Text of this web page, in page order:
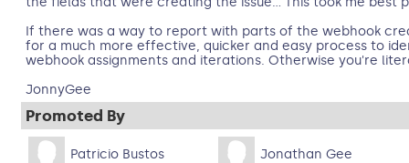
If there was a way to report with parts of the webhook
for a much more effective, quicker and easy process to
webhook assignments and iterations. Otherwise you're
JonnyGee
Promoted By
Patricio Bustos Jonathan Gee